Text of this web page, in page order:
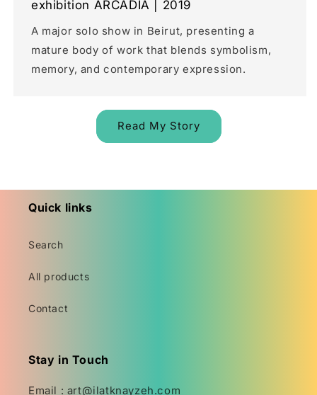
exhibition ARCADIA | 2019
A major solo show in Beirut, presenting a
mature body of work that blends symbolism,
memory, and contemporary expression.
Read My Story
Quick links
Search
All products
Contact
Stay in Touch
Email : art@ilatknayzeh.com